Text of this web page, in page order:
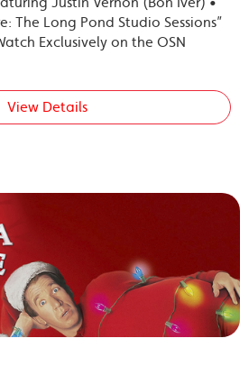
The Long Pond Studio Sessions”
Exclusively on the OSN
View Details